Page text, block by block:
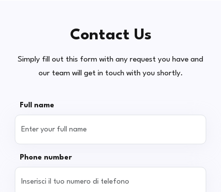
Contact Us
Simply fill out this form with any request you have and
our team will get in touch with you shortly.
Full name
Phone number